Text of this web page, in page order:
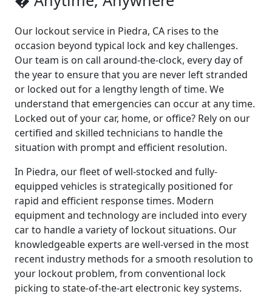
Our lockout service in Piedra, CA rises to the
occasion beyond typical lock and key challenges.
Our team is on call around-the-clock, every day of
the year to ensure that you are never left stranded
or locked out for a lengthy length of time. We
understand that emergencies can occur at any time.
Locked out of your car, home, or office? Rely on our
certified and skilled technicians to handle the
situation with prompt and efficient resolution.
In Piedra, our fleet of well-stocked and fully-
equipped vehicles is strategically positioned for
rapid and efficient response times. Modern
equipment and technology are included into every
car to handle a variety of lockout situations. Our
knowledgeable experts are well-versed in the most
recent industry methods for a smooth resolution to
your lockout problem, from conventional lock
picking to state-of-the-art electronic key systems.